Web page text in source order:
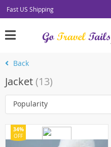
Fast US Shipping
Back
Jacket (13)
Popularity
34%
OFF